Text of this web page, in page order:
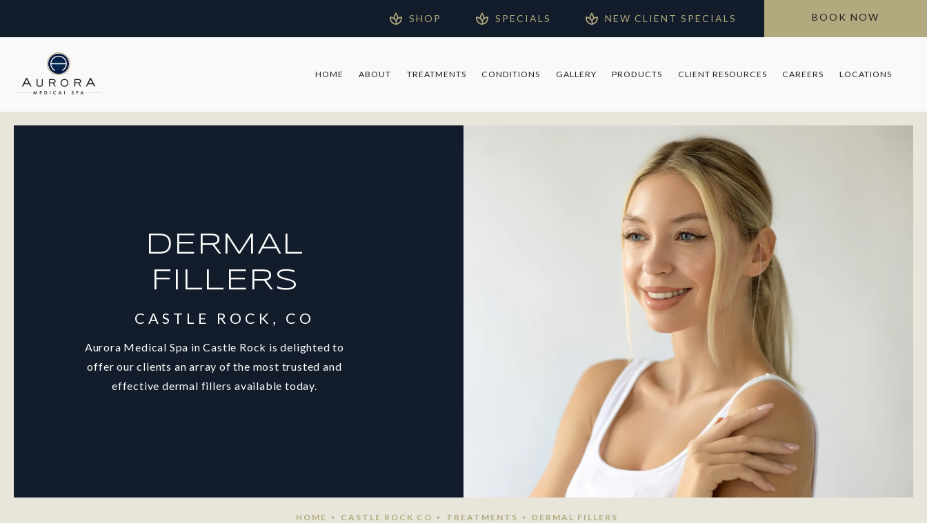
SHOP SPECIALS NEW CLIENT SPECIALS BOOK NOW
HOME ABOUT TREATMENTS CONDITIONS GALLERY PRODUCTS CLIENT RESOURCES CAREERS LOCATIONS
DERMAL
FILLERS
CASTLE ROCK, CO
Aurora Medical Spa in Castle Rock is delighted to
offer our clients an array of the most trusted and
effective dermal fillers available today.
HOME CASTLE ROCK CO TREATMENTS DERMAL FILLERS